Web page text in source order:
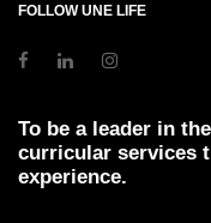
FOLLOW UNE LIFE
To be a leader in
curricular services
experience.